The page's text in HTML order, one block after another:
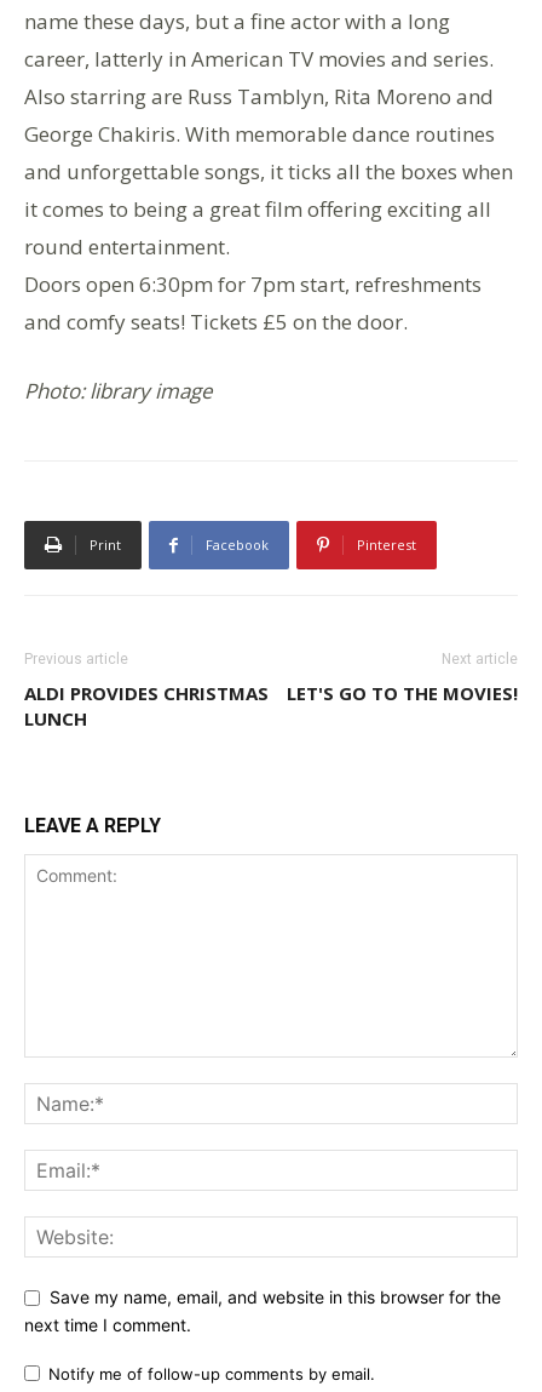
name these days, but a fine actor with a long
career, latterly in American TV movies and series.
Also starring are Russ Tamblyn, Rita Moreno and
George Chakiris. With memorable dance routines
and unforgettable songs, it ticks all the boxes when
it comes to being a great film offering exciting all
round entertainment.
Doors open 6:30pm for 7pm start, refreshments
and comfy seats! Tickets £5 on the door.
Photo: library image
Print Facebook Pinterest
Previous article
ALDI PROVIDES CHRISTMAS
LUNCH
Next article
LET'S GO TO THE MOVIES!
LEAVE A REPLY
Save my name, email, and website in this browser for the
next time I comment.
Notify me of follow-up comments by email.